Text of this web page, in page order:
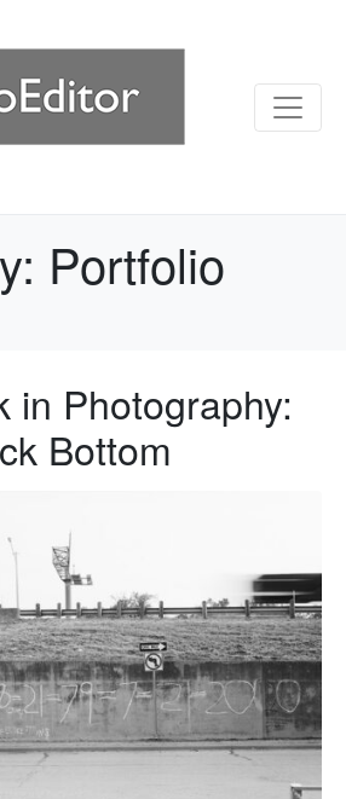
Portfolio
in Photography:
Bottom